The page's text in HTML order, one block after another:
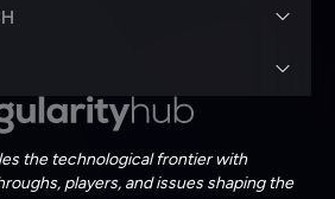
the technological frontier with
players, and issues shaping the